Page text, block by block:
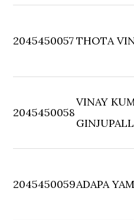
2045450057THOTA
2045450058
VINAY
2045450059ADAPA